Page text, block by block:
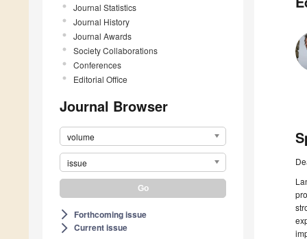
Journal Statistics
Journal History
Journal Awards
Society Collaborations
Conferences
Editorial Office
Journal Browser
volume
issue
arrow_forward_ios Forthcoming issue
arrow_forward_ios Current issue